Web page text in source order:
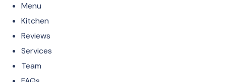
Menu
Kitchen
Reviews
Services
Team